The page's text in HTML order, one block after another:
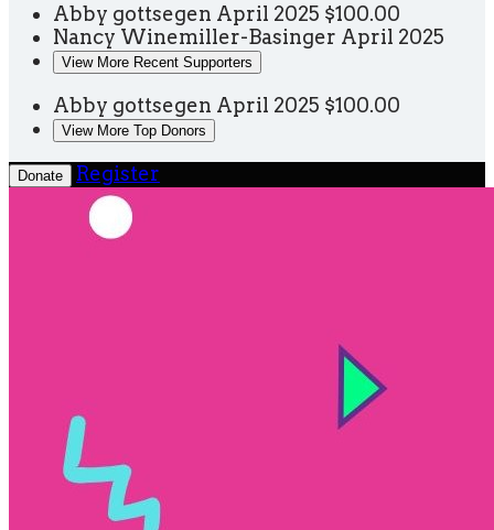
Abby gottsegen April 2025 $100.00
Nancy Winemiller-Basinger April 2025
View More Recent Supporters
Abby gottsegen April 2025 $100.00
View More Top Donors
Donate Register